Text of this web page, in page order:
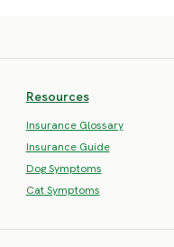
Resources
Insurance Glossary
Insurance Guide
Dog Symptoms
Cat Symptoms